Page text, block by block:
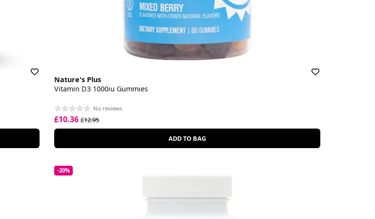
Nature's Plus
Vitamin D3 1000iu Gummies
No reviews
£10.36 £12.95
ADD TO BAG
-20%